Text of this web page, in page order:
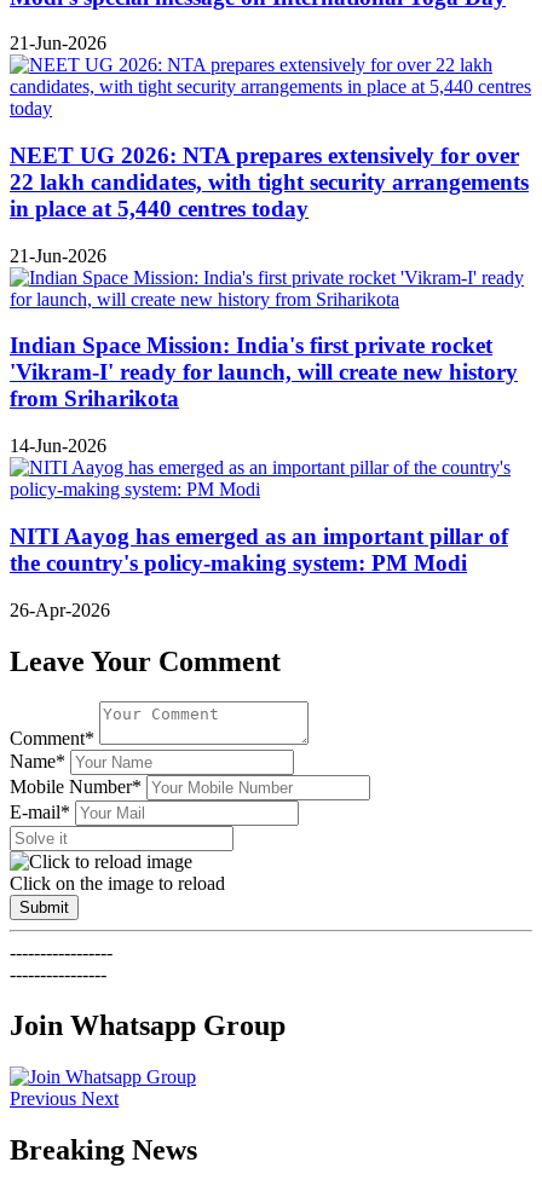
21-Jun-2026
NEET UG 2026: NTA prepares extensively for over
22 lakh candidates, with tight security arrangements
in place at 5,440 centres today
21-Jun-2026
Indian Space Mission: India's first private rocket
'Vikram-I' ready for launch, will create new history
from Sriharikota
14-Jun-2026
NITI Aayog has emerged as an important pillar of
the country's policy-making system: PM Modi
26-Apr-2026
Leave Your Comment
Comment*
Name*
Mobile Number*
E-mail*
Click on the image to reload
Submit
-----------------
----------------
Join Whatsapp Group
Previous Next
Breaking News